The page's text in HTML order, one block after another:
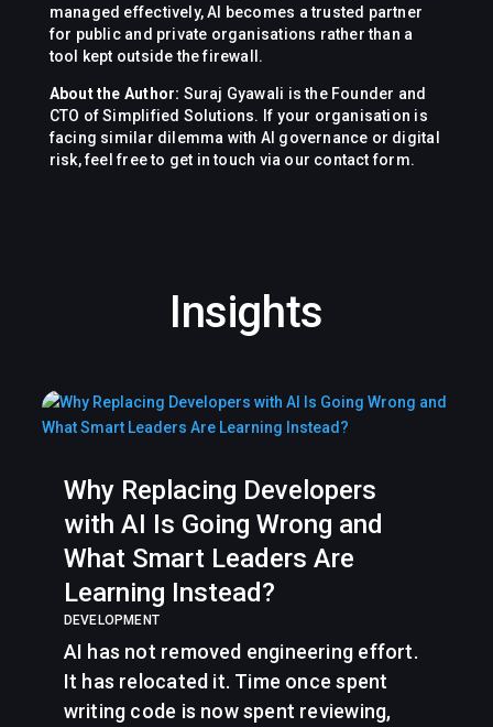
managed effectively, AI becomes a trusted partner
for public and private organisations rather than a
tool kept outside the firewall.
About the Author: Suraj Gyawali is the Founder and
CTO of Simplified Solutions. If your organisation is
facing similar dilemma with AI governance or digital
risk, feel free to get in touch via our contact form.
Insights
Why Replacing Developers
with AI Is Going Wrong and
What Smart Leaders Are
Learning Instead?
DEVELOPMENT
AI has not removed engineering effort.
It has relocated it. Time once spent
writing code is now spent reviewing,